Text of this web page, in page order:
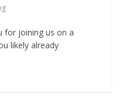
for joining us on a
likely already